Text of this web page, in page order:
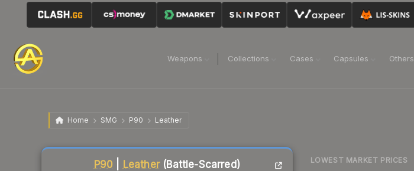
Weapons Collections Cases Capsules Others
Home SMG P90 Leather
P90 Leather(Battle-Scarred)
Liquidity score
LOWEST MARKET PRICES